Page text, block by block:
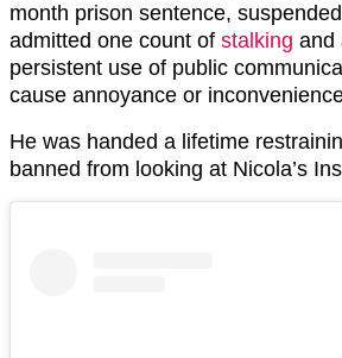
month prison sentence,
admitted one count of stalking and
persistent use of public
cause annoyance or
He was handed a lifetime
banned from looking at Nicola’s